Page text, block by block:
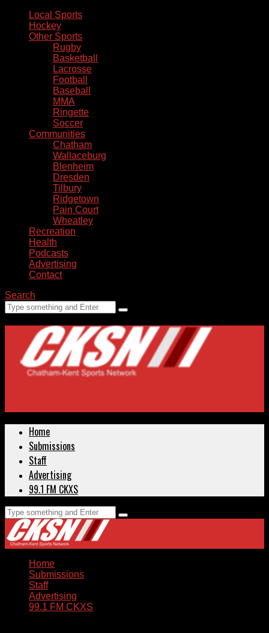
Local Sports
Hockey
Other Sports
Rugby
Basketball
Lacrosse
Football
Baseball
MMA
Ringette
Soccer
Communities
Chatham
Wallaceburg
Blenheim
Dresden
Tilbury
Ridgetown
Pain Court
Wheatley
Recreation
Health
Podcasts
Advertising
Contact
Search
Home
Submissions
Staff
Advertising
99.1 FM CKXS
Home
Submissions
Staff
Advertising
99.1 FM CKXS